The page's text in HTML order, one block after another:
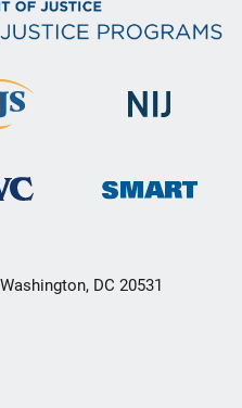
DC 20531